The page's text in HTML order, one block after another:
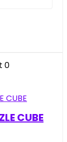
0
CUBE